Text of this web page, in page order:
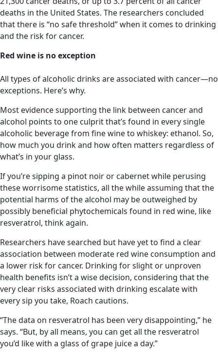
deaths in the United States. The researchers concluded
that there is “no safe threshold” when it comes to drinking
and the risk for cancer.
Red wine is no exception
All types of alcoholic drinks are associated with cancer—no
exceptions. Here’s why.
Most evidence supporting the link between cancer and
alcohol points to one culprit that’s found in every single
alcoholic beverage from fine wine to whiskey: ethanol. So,
how much you drink and how often matters regardless of
what’s in your glass.
If you’re sipping a pinot noir or cabernet while perusing
these worrisome statistics, all the while assuming that the
potential harms of the alcohol may be outweighed by
possibly beneficial phytochemicals found in red wine, like
resveratrol, think again.
Researchers have searched but have yet to find a clear
association between moderate red wine consumption and
a lower risk for cancer. Drinking for slight or unproven
health benefits isn’t a wise decision, considering that the
very clear risks associated with drinking escalate with
every sip you take, Roach cautions.
“The data on resveratrol has been very disappointing,” he
says. “But, by all means, you can get all the resveratrol
you’d like with a glass of grape juice a day.”